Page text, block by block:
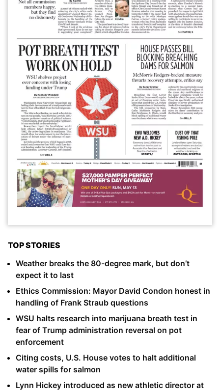
TOP STORIES
Weather breaks the 80-degree mark, but don’t
expect it to last
Ethics Commission: Mayor David Condon honest in
handling of Frank Straub questions
WSU halts research into marijuana breath test in
fear of Trump administration reversal on pot
enforcement
Citing costs, U.S. House votes to halt additional
water spills for salmon
Lynn Hickey introduced as new athletic director at